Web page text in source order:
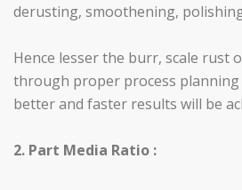
derusting, smoothening,
Hence lesser the burr, scale rust
through proper process
better and faster results will be
2. Part Media Ratio :